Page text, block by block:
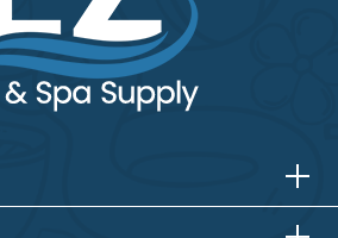
HORIZONTAL
HORIZONTAL
VERTICAL